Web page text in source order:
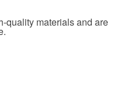
quality materials and are